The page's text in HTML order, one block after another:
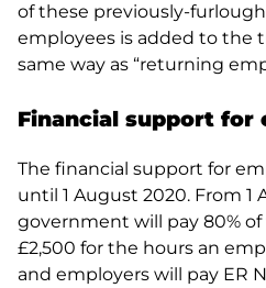
of these previously-
employees is added to the
same way as “returning
Financial support for
The financial support for
until 1 August 2020. From 1
government will pay 80%
£2,500 for the hours an
and employers will pay ER